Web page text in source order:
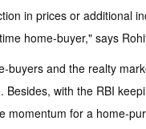
in prices or
home-buyer," says
and the realty
with the RBI
for a home-